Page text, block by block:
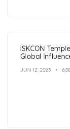
ISKCON
Global
JUN 12, 2023